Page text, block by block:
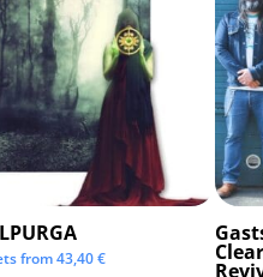
from43,40€